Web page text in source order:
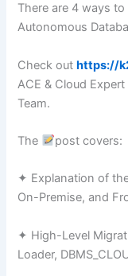
There are 4 ways
Autonomous
Check outhttps://
ACE & Cloud
Team.
The post covers:
✦ Explanation of
On-Premise, and
✦ High-Level
Loader,